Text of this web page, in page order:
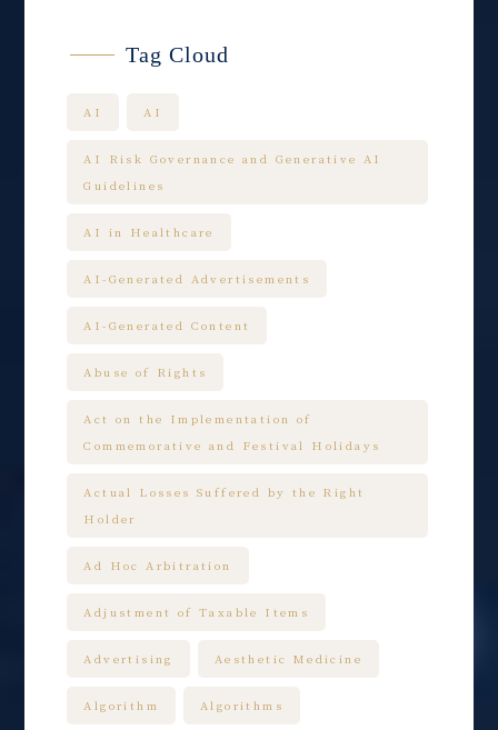
Tag Cloud
AI AI
AI Risk Governance and Generative AI
Guidelines
AI in Healthcare
AI-Generated Advertisements
AI-Generated Content
Abuse of Rights
Act on the Implementation of
Commemorative and Festival Holidays
Actual Losses Suffered by the Right
Holder
Ad Hoc Arbitration
Adjustment of Taxable Items
Advertising Aesthetic Medicine
Algorithm Algorithms